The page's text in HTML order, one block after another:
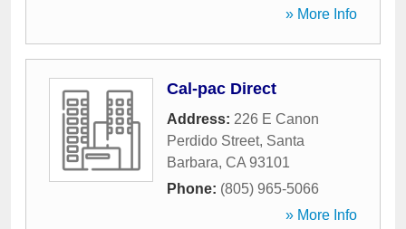
» More Info
Cal-pac Direct
Address: 226 E Canon
Perdido Street, Santa
Barbara, CA 93101
Phone: (805) 965-5066
» More Info